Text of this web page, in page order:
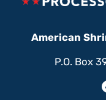
American
P.O. Box